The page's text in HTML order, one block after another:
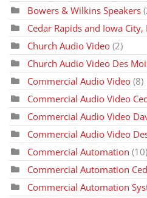
Bowers & Wilkins Speakers
Cedar Rapids and Iowa City,
Church Audio Video (2)
Church Audio Video Des
Commercial Audio Video (8)
Commercial Audio Video
Commercial Audio Video
Commercial Audio Video
Commercial Automation (10)
Commercial Automation
Commercial Automation